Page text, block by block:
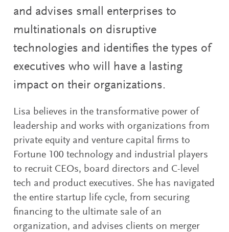
and advises small enterprises to
multinationals on disruptive
technologies and identifies the types of
executives who will have a lasting
impact on their organizations.
Lisa believes in the transformative power of
leadership and works with organizations from
private equity and venture capital firms to
Fortune 100 technology and industrial players
to recruit CEOs, board directors and C-level
tech and product executives. She has navigated
the entire startup life cycle, from securing
financing to the ultimate sale of an
organization, and advises clients on merger